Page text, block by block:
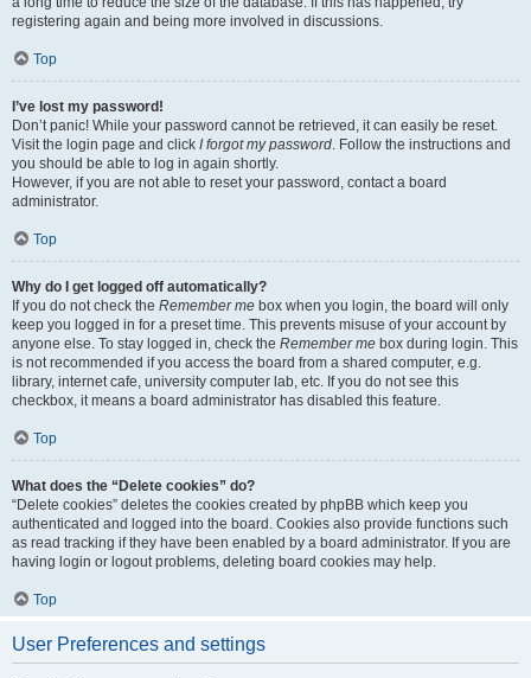
registering again and being more involved in discussions.
Top
I’ve lost my password!
Don’t panic! While your password cannot be retrieved, it can easily be reset.
Visit the login page and click I forgot my password. Follow the instructions and
you should be able to log in again shortly.
However, if you are not able to reset your password, contact a board
administrator.
Top
Why do I get logged off automatically?
If you do not check the Remember me box when you login, the board will only
keep you logged in for a preset time. This prevents misuse of your account by
anyone else. To stay logged in, check the Remember me box during login. This
is not recommended if you access the board from a shared computer, e.g.
library, internet cafe, university computer lab, etc. If you do not see this
checkbox, it means a board administrator has disabled this feature.
Top
What does the “Delete cookies” do?
“Delete cookies” deletes the cookies created by phpBB which keep you
authenticated and logged into the board. Cookies also provide functions such
as read tracking if they have been enabled by a board administrator. If you are
having login or logout problems, deleting board cookies may help.
Top
User Preferences and settings